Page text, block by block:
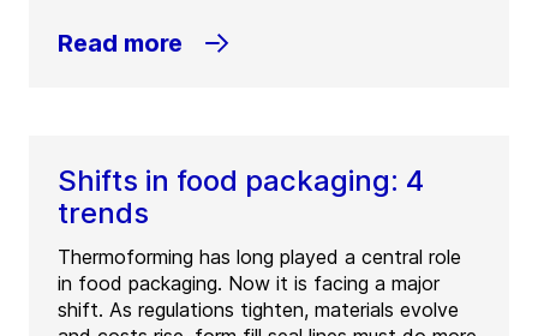
Read more
Shifts in food packaging: 4
trends
Thermoforming has long played a central role
in food packaging. Now it is facing a major
shift. As regulations tighten, materials evolve